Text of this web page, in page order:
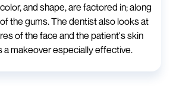
and shape, are factored in; along
the gums. The dentist also looks at
of the face and the patient's skin
a makeover especially effective.